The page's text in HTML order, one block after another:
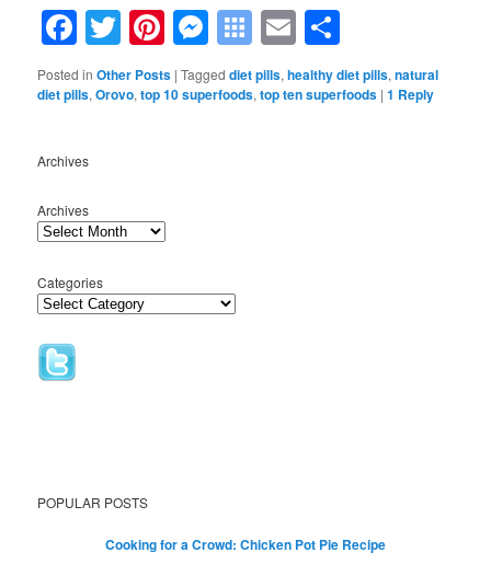
Facebook
Twitter
Pinterest
Messenger
Symbaloo
Bookmarks
Email
Posted in Other Posts |Tagged diet pills,healthy diet pills,natural
diet pills,Orovo,top 10 superfoods,top ten superfoods |1 Reply
Archives
Archives
Categories
POPULAR POSTS
Cooking for a Crowd: Chicken Pot Pie Recipe